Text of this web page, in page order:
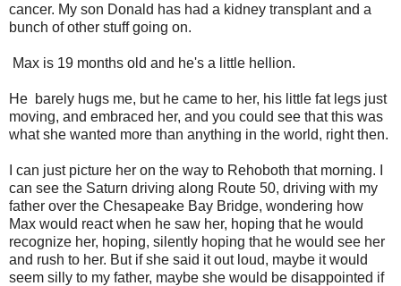
cancer. My son Donald has had a kidney transplant and a
bunch of other stuff going on.
Max is 19 months old and he's a little hellion.
He barely hugs me, but he came to her, his little fat legs just
moving, and embraced her, and you could see that this was
what she wanted more than anything in the world, right then.
I can just picture her on the way to Rehoboth that morning. I
can see the Saturn driving along Route 50, driving with my
father over the Chesapeake Bay Bridge, wondering how
Max would react when he saw her, hoping that he would
recognize her, hoping, silently hoping that he would see her
and rush to her. But if she said it out loud, maybe it would
seem silly to my father, maybe she would be disappointed if